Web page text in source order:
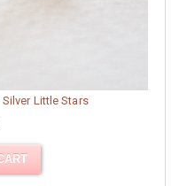
Little Stars